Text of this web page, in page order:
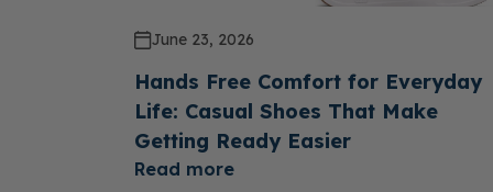
June 23, 2026
Hands Free Comfort for Everyday
Life: Casual Shoes That Make
Getting Ready Easier
Read more